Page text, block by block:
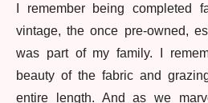
I remember being completed
vintage, the once pre-owned,
was part of my family. I
beauty of the fabric and
entire length. And as we